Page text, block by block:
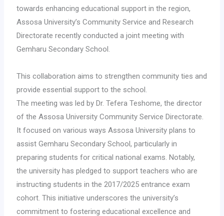
towards enhancing educational support in the region,
Assosa University’s Community Service and Research
Directorate recently conducted a joint meeting with
Gemharu Secondary School.
This collaboration aims to strengthen community ties and
provide essential support to the school.
The meeting was led by Dr. Tefera Teshome, the director
of the Assosa University Community Service Directorate.
It focused on various ways Assosa University plans to
assist Gemharu Secondary School, particularly in
preparing students for critical national exams. Notably,
the university has pledged to support teachers who are
instructing students in the 2017/2025 entrance exam
cohort. This initiative underscores the university’s
commitment to fostering educational excellence and